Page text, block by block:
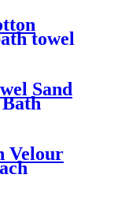
towel
Sand
Velour